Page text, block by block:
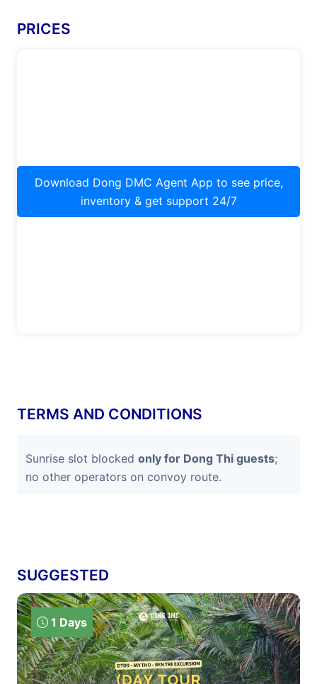
PRICES
Download Dong DMC Agent App to see price,
inventory & get support 24/7
TERMS AND CONDITIONS
Sunrise slot blocked only for Dong Thi guests;
no other operators on convoy route.
SUGGESTED
1 Days